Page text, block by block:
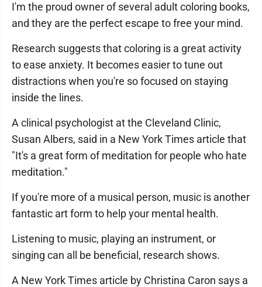
I'm the proud owner of several adult coloring books,
and they are the perfect escape to free your mind.
Research suggests that coloring is a great activity
to ease anxiety. It becomes easier to tune out
distractions when you're so focused on staying
inside the lines.
A clinical psychologist at the Cleveland Clinic,
Susan Albers, said in a New York Times article that
"It's a great form of meditation for people who hate
meditation."
If you're more of a musical person, music is another
fantastic art form to help your mental health.
Listening to music, playing an instrument, or
singing can all be beneficial, research shows.
A New York Times article by Christina Caron says a